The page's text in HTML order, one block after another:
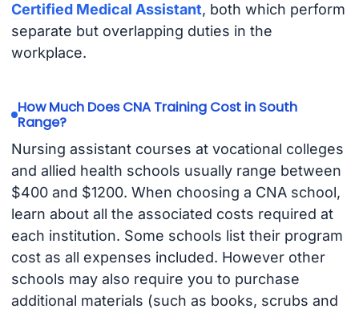
Certified Medical Assistant, both which perform
separate but overlapping duties in the
workplace.
How Much Does CNA Training Cost in South
Range?
Nursing assistant courses at vocational colleges
and allied health schools usually range between
$400 and $1200. When choosing a CNA school,
learn about all the associated costs required at
each institution. Some schools list their program
cost as all expenses included. However other
schools may also require you to purchase
additional materials (such as books, scrubs and